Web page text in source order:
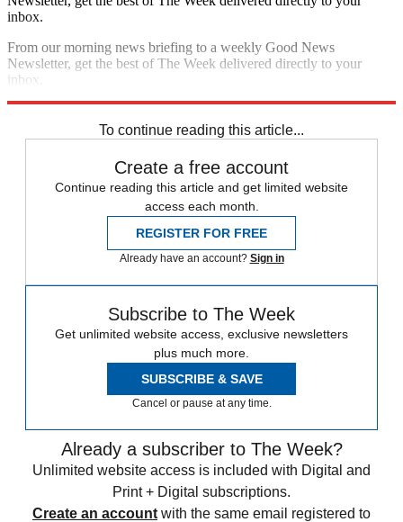
inbox.
From our morning news briefing to a weekly Good News
Newsletter, get the best of The Week delivered directly to your
inbox.
To continue reading this article...
Create a free account
Continue reading this article and get limited website
access each month.
REGISTER FOR FREE
Already have an account? Sign in
Subscribe to The Week
Get unlimited website access, exclusive newsletters
plus much more.
SUBSCRIBE & SAVE
Cancel or pause at any time.
Already a subscriber to The Week?
Unlimited website access is included with Digital and
Print + Digital subscriptions.
Create an account with the same email registered to